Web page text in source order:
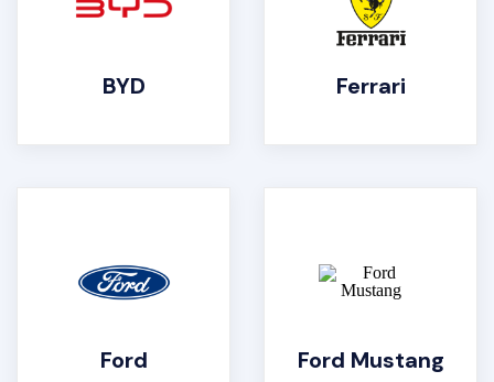
BYD Ferrari
Ford Ford Mustang